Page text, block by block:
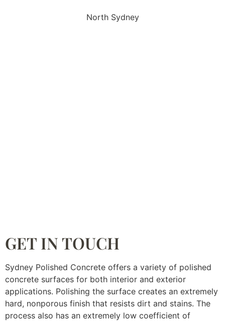
North Sydney
GET IN TOUCH
Sydney Polished Concrete offers a variety of polished
concrete surfaces for both interior and exterior
applications. Polishing the surface creates an extremely
hard, nonporous finish that resists dirt and stains. The
process also has an extremely low coefficient of